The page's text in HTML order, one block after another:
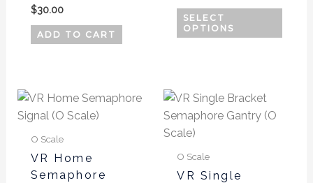
$30.00
ADD TO CART
SELECT
OPTIONS
page
O Scale
VR Home
Semaphore
O Scale
VR Single